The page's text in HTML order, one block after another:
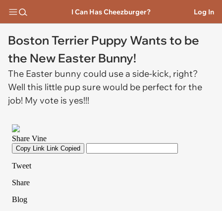
I Can Has Cheezburger? Log In
Boston Terrier Puppy Wants to be
the New Easter Bunny!
The Easter bunny could use a side-kick, right?
Well this little pup sure would be perfect for the
job! My vote is yes!!!